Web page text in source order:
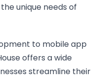
unique needs of
to mobile app
offers a wide
streamline their